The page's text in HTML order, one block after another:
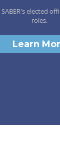
elected
roles.
Learn